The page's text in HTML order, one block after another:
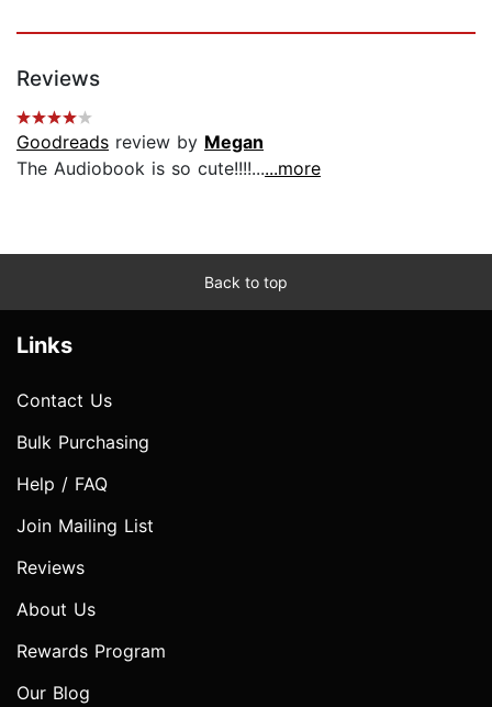
Reviews
Goodreads review by Megan
The Audiobook is so cute!!!!......more
Back to top
Links
Contact Us
Bulk Purchasing
Help / FAQ
Join Mailing List
Reviews
About Us
Rewards Program
Our Blog